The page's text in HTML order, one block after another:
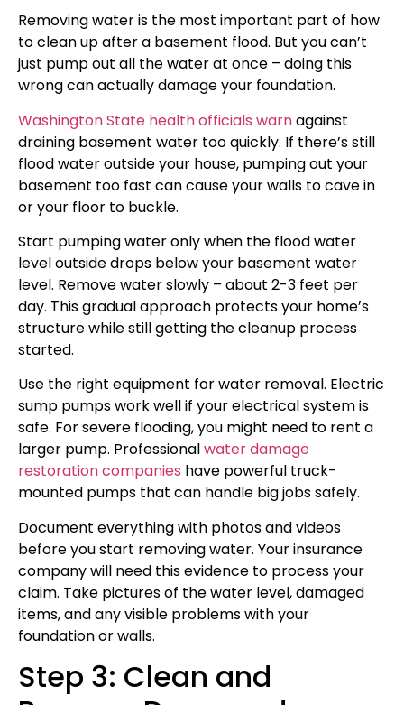
Removing water is the most important part of how
to clean up after a basement flood. But you can’t
just pump out all the water at once – doing this
wrong can actually damage your foundation.
Washington State health officials warnagainst
draining basement water too quickly. If there’s still
flood water outside your house, pumping out your
basement too fast can cause your walls to cave in
or your floor to buckle.
Start pumping water only when the flood water
level outside drops below your basement water
level. Remove water slowly – about 2-3 feet per
day. This gradual approach protects your home’s
structure while still getting the cleanup process
started.
Use the right equipment for water removal. Electric
sump pumps work well if your electrical system is
safe. For severe flooding, you might need to rent a
larger pump. Professionalwater damage
restoration companies have powerful truck-
mounted pumps that can handle big jobs safely.
Document everything with photos and videos
before you start removing water. Your insurance
company will need this evidence to process your
claim. Take pictures of the water level, damaged
items, and any visible problems with your
foundation or walls.
Step 3: Clean and